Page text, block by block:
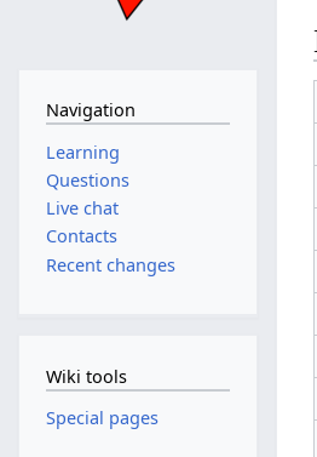
Navigation
Learning
Questions
Live chat
Contacts
Recent changes
Wiki tools
Special pages